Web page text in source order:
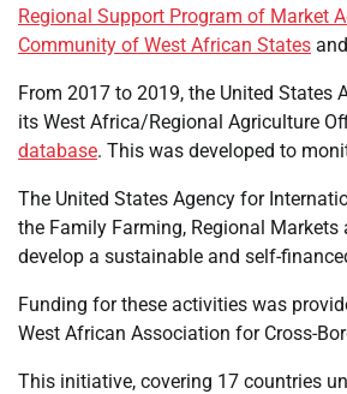
Regional Support Program of Market
Community of West African States
From 2017 to 2019, the United
its West Africa/Regional Agriculture
database. This was developed to
The United States Agency for
the Family Farming, Regional Markets
develop a sustainable and self-
Funding for these activities was
West African Association for Cross-
This initiative, covering 17 countries